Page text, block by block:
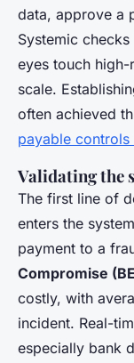
data, approve a
Systemic
eyes touch high-
scale.
often achieved
payable
Validating the
The first line of
enters the
payment to a
Compromise
costly, with
incident. Real-
especially bank